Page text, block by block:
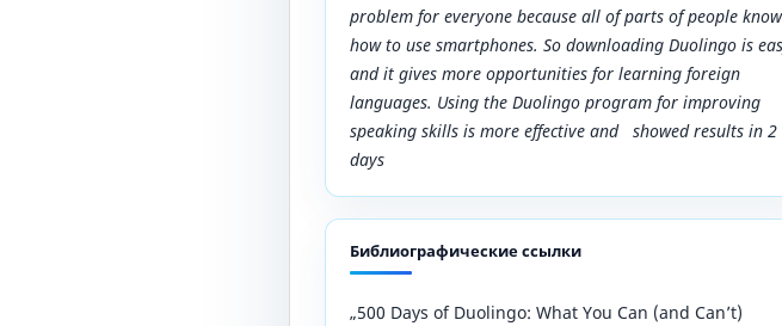
problem for everyone because all of parts of people know
how to use smartphones. So downloading Duolingo is
and it gives more opportunities for learning foreign
languages. Using the Duolingo program for improving
speaking skills is more effective and showed results in 2
days
Библиографические ссылки
„500 Days of Duolingo: What You Can (and Can’t)